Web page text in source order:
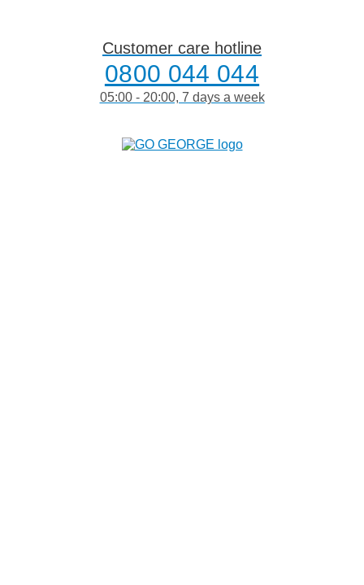
Customer care hotline
0800 044 044
05:00 - 20:00, 7 days a week